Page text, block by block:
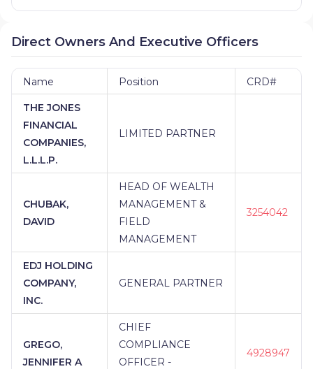
Direct Owners And Executive Officers
Name Position CRD#
THE JONES
FINANCIAL
COMPANIES,
L.L.L.P.
LIMITED PARTNER
CHUBAK,
DAVID
HEAD OF WEALTH
MANAGEMENT &
FIELD
MANAGEMENT
3254042
EDJ HOLDING
COMPANY,
INC.
GENERAL PARTNER
GREGO,
JENNIFER A
CHIEF
COMPLIANCE
OFFICER -
4928947